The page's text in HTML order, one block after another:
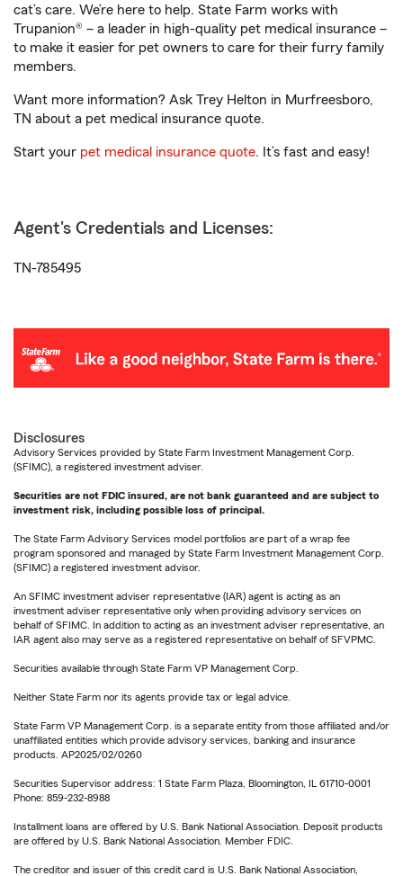
cat’s care. We’re here to help. State Farm works with
Trupanion® – a leader in high-quality pet medical insurance –
to make it easier for pet owners to care for their furry family
members.
Want more information? Ask Trey Helton in Murfreesboro,
TN about a pet medical insurance quote.
Start your pet medical insurance quote. It’s fast and easy!
Agent's Credentials and Licenses:
TN-785495
Disclosures
Advisory Services provided by State Farm Investment Management Corp.
(SFIMC), a registered investment adviser.
Securities are not FDIC insured, are not bank guaranteed and are subject to
investment risk, including possible loss of principal.
The State Farm Advisory Services model portfolios are part of a wrap fee
program sponsored and managed by State Farm Investment Management Corp.
(SFIMC) a registered investment advisor.
An SFIMC investment adviser representative (IAR) agent is acting as an
investment adviser representative only when providing advisory services on
behalf of SFIMC. In addition to acting as an investment adviser representative, an
IAR agent also may serve as a registered representative on behalf of SFVPMC.
Securities available through State Farm VP Management Corp.
Neither State Farm nor its agents provide tax or legal advice.
State Farm VP Management Corp. is a separate entity from those affiliated and/or
unaffiliated entities which provide advisory services, banking and insurance
products. AP2025/02/0260
Securities Supervisor address: 1 State Farm Plaza, Bloomington, IL 61710-0001
Phone: 859-232-8988
Installment loans are offered by U.S. Bank National Association. Deposit products
are offered by U.S. Bank National Association. Member FDIC.
The creditor and issuer of this credit card is U.S. Bank National Association,